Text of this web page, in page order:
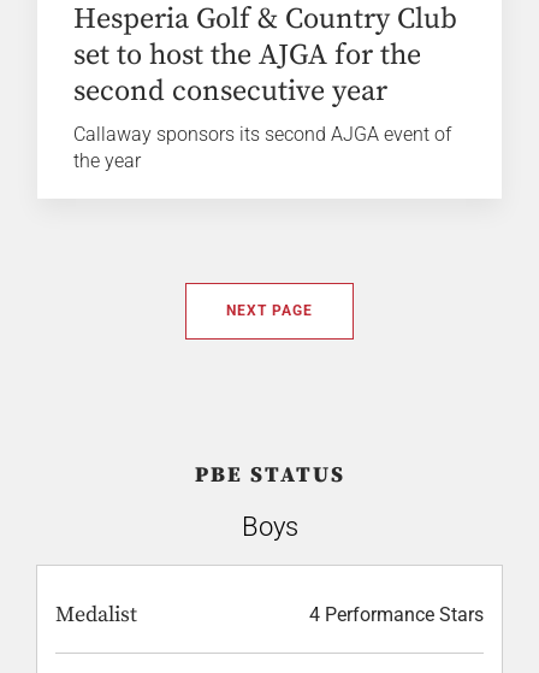
Hesperia Golf & Country Club
set to host the AJGA for the
second consecutive year
Callaway sponsors its second AJGA event of
the year
NEXT PAGE
PBE STATUS
Boys
Medalist 4 Performance Stars